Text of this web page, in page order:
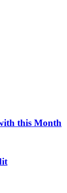
this Month